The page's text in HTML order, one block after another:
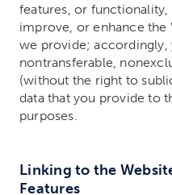
features, or
improve, or enhance the
we provide; accordingly,
nontransferable,
(without the right to
data that you provide to
purposes.
Linking to the
Features